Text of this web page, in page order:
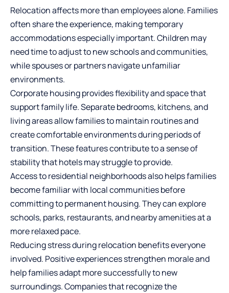
Relocation affects more than employees alone. Families
often share the experience, making temporary
accommodations especially important. Children may
need time to adjust to new schools and communities,
while spouses or partners navigate unfamiliar
environments.
Corporate housing provides flexibilityand space that
support family life. Separate bedrooms, kitchens, and
living areas allow families to maintain routines and
create comfortable environments during periods of
transition. These features contribute to a sense of
stability that hotels may struggle to provide.
Access to residential neighborhoods also helps families
become familiar with local communities before
committing to permanent housing. They can explore
schools, parks, restaurants, and nearby amenities at a
more relaxed pace.
Reducing stress during relocation benefits everyone
involved. Positive experiences strengthen morale and
help families adapt more successfully to new
surroundings. Companies that recognize the